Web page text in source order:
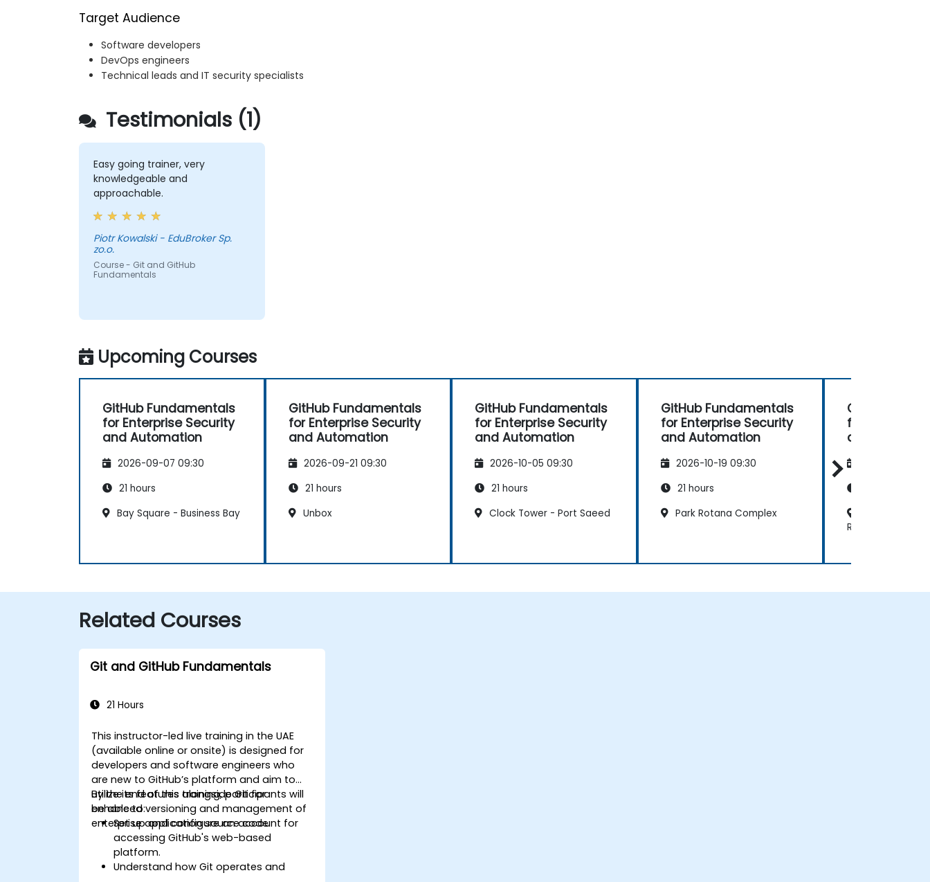
Target Audience
Software developers
DevOps engineers
Technical leads and IT security specialists
Testimonials (1)
Easy going trainer, very
knowledgeable and
approachable.
Piotr Kowalski - EduBroker Sp.
zo.o.
Course - Git and GitHub
Fundamentals
Upcoming Courses
GitHub Fundamentals
for Enterprise Security
and Automation
2026-09-07 09:30
21 hours
Bay Square - Business Bay
GitHub Fundamentals
for Enterprise Security
and Automation
2026-09-21 09:30
21 hours
Unbox
GitHub Fundamentals
for Enterprise Security
and Automation
2026-10-05 09:30
21 hours
Clock Tower - Port Saeed
GitHub Fundamentals
for Enterprise Security
and Automation
2026-10-19 09:30
21 hours
Park Rotana Complex
GitHub
for
and
Resort
Related Courses
Git and GitHub Fundamentals
21 Hours
This instructor-led live training in the UAE
(available online or onsite) is designed for
developers and software engineers who
are new to GitHub’s platform and aim to
utilize its features alongside Git for
enhanced versioning and management of
enterprise application source code.
By the end of this training, participants will
be able to:
Set up and configure an account for
accessing GitHub's web-based
platform.
Understand how Git operates and